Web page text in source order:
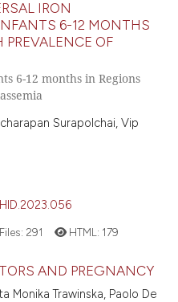
IRON
6-12 MONTHS
OF
6-12 months in Regions
Surapolchai, Vip
291 HTML: 179
AND PREGNANCY
Monika Trawinska, Paolo De